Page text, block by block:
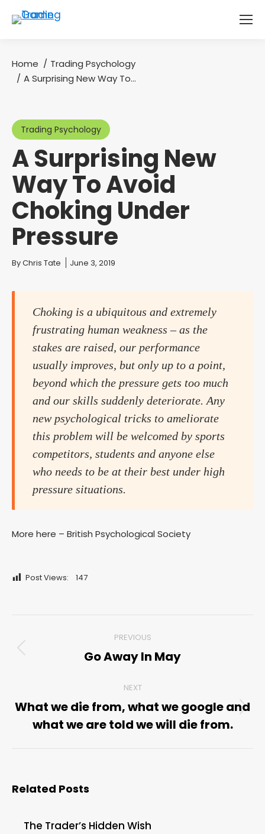
You are here:
Home
Trading Psychology
A Surprising New Way To…
Trading Psychology
A Surprising New
Way To Avoid
Choking Under
Pressure
You are here:
ByChris Tate June 3, 2019
Choking is a ubiquitous and extremely
frustrating human weakness – as the
stakes are raised, our performance
usually improves, but only up to a point,
beyond which the pressure gets too much
and our skills suddenly deteriorate. Any
new psychological tricks to ameliorate
this problem will be welcomed by sports
competitors, students and anyone else
who needs to be at their best under high
pressure situations.
More here – British Psychological Society
Post Views: 147
navigation
PREVIOUS
Previous
Go Away In May
NEXT
Next
post:
What we die from, what we google and
what we are told we will die from.
Related Posts
The Trader’s Hidden Wish